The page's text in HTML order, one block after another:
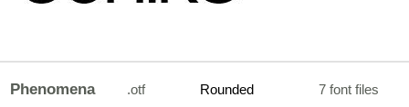
Phenomena .otf Rounded 7 font files